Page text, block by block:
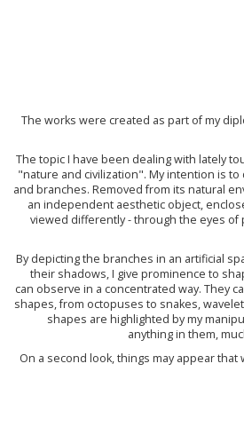
The works were created as part of my
The topic I have been dealing with lately
"nature and civilization". My intention is
and branches. Removed from its natural
an independent aesthetic object,
viewed differently - through the eyes of
By depicting the branches in an artificial
their shadows, I give prominence to
can observe in a concentrated way. They
shapes, from octopuses to snakes,
shapes are highlighted by my
anything in them,
On a second look, things may appear